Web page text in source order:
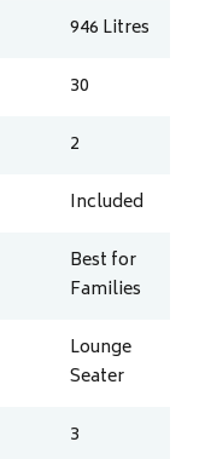
946 Litres
30
2
Included
Best for
Families
Lounge
Seater
3